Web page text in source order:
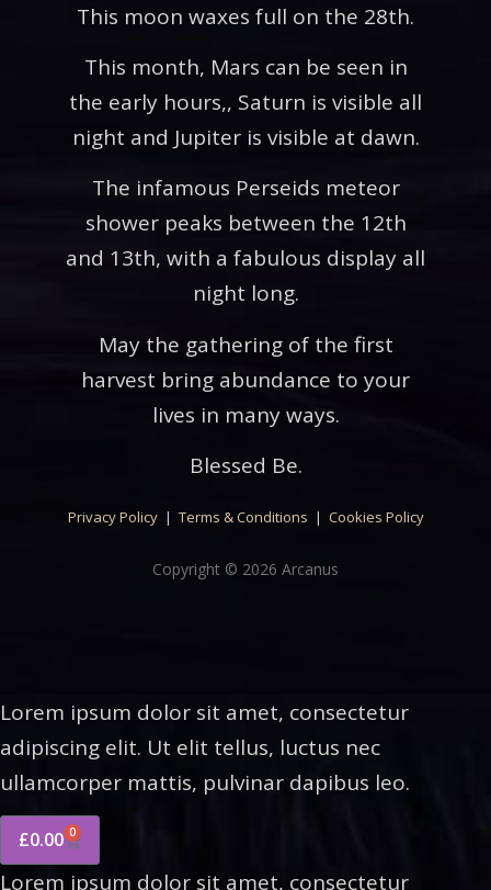
This moon waxes full on the 28th.
This month, Mars can be seen in
the early hours,, Saturn is visible all
night and Jupiter is visible at dawn.
The infamous Perseids meteor
shower peaks between the 12th
and 13th, with a fabulous display all
night long.
May the gathering of the first
harvest bring abundance to your
lives in many ways.
Blessed Be.
Privacy Policy| Terms & Conditions | Cookies Policy
Copyright © 2026 Arcanus
Lorem ipsum dolor sit amet, consectetur
adipiscing elit. Ut elit tellus, luctus nec
ullamcorper mattis, pulvinar dapibus leo.
£0.00 0
Lorem ipsum dolor sit amet, consectetur